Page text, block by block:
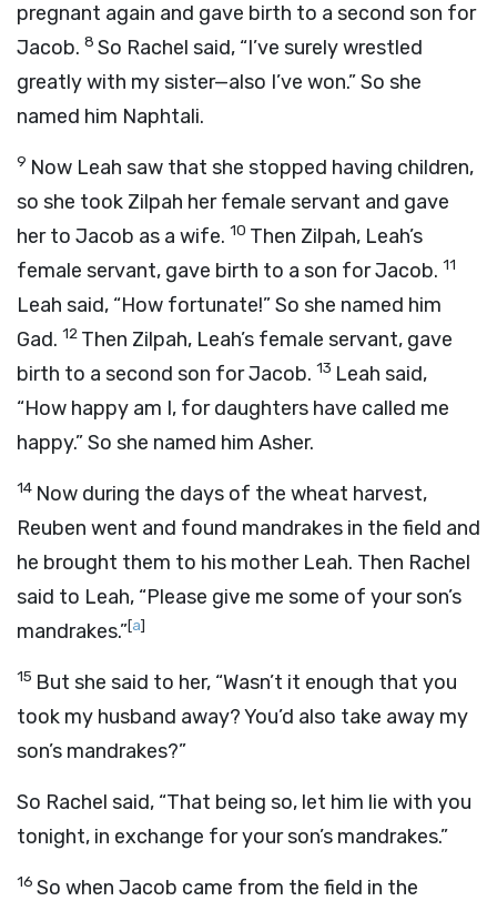
pregnant again and gave birth to a second son for
Jacob. 8 So Rachel said, “I’ve surely wrestled
greatly with my sister—also I’ve won.” So she
named him Naphtali.
9 Now Leah saw that she stopped having children,
so she took Zilpah her female servant and gave
her to Jacob as a wife. 10 Then Zilpah, Leah’s
female servant, gave birth to a son for Jacob. 11
Leah said, “How fortunate!” So she named him
Gad. 12 Then Zilpah, Leah’s female servant, gave
birth to a second son for Jacob. 13 Leah said,
“How happy am I, for daughters have called me
happy.” So she named him Asher.
14 Now during the days of the wheat harvest,
Reuben went and found mandrakes in the field and
he brought them to his mother Leah. Then Rachel
said to Leah, “Please give me some of your son’s
mandrakes.”[a]
15 But she said to her, “Wasn’t it enough that you
took my husband away? You’d also take away my
son’s mandrakes?”
So Rachel said, “That being so, let him lie with you
tonight, in exchange for your son’s mandrakes.”
16 So when Jacob came from the field in the